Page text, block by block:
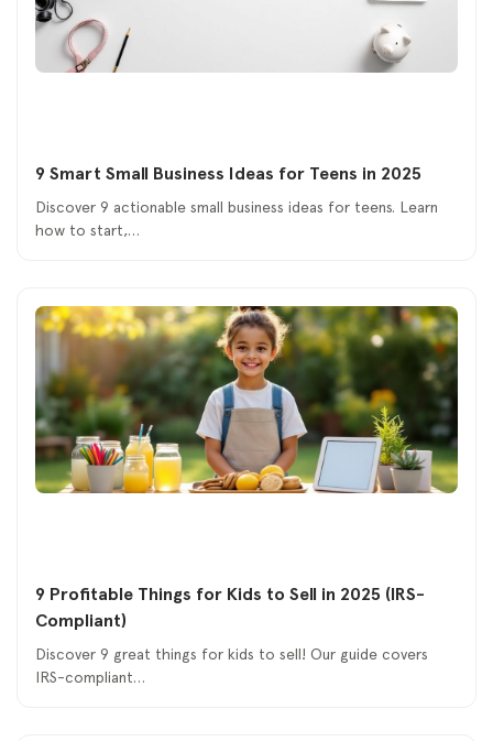
9 Smart Small Business Ideas for Teens in 2025
Discover 9 actionable small business ideas for teens. Learn
how to start,…
9 Profitable Things for Kids to Sell in 2025 (IRS-
Compliant)
Discover 9 great things for kids to sell! Our guide covers
IRS-compliant…